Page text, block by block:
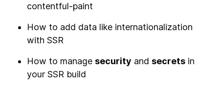
contentful-paint
How to add data like internationalization
with SSR
How to manage security and secrets in
your SSR build